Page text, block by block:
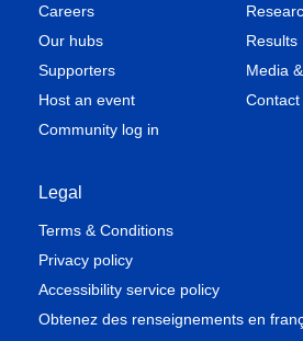
Careers
Our hubs
Supporters
Host an event
Community log in
Results
Media
Contact
Legal
Terms & Conditions
Privacy policy
Accessibility service policy
Obtenez des renseignements en